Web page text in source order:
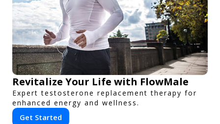
Revitalize Your Life with FlowMale
Expert testosterone replacement therapy for
enhanced energy and wellness.
Get Started